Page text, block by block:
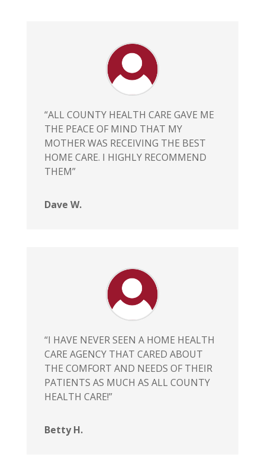
“ALL COUNTY HEALTH CARE GAVE ME
THE PEACE OF MIND THAT MY
MOTHER WAS RECEIVING THE BEST
HOME CARE. I HIGHLY RECOMMEND
THEM”
Dave W.
“I HAVE NEVER SEEN A HOME HEALTH
CARE AGENCY THAT CARED ABOUT
THE COMFORT AND NEEDS OF THEIR
PATIENTS AS MUCH AS ALL COUNTY
HEALTH CARE!”
Betty H.